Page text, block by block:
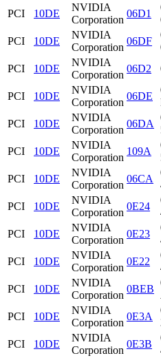
PCI
10DE
NVIDIA
Corporation
06D1
PCI
10DE
NVIDIA
Corporation
06DF
PCI
10DE
NVIDIA
Corporation
06D2
PCI
10DE
NVIDIA
Corporation
06DE
PCI
10DE
NVIDIA
Corporation
06DA
PCI
10DE
NVIDIA
Corporation
109A
PCI
10DE
NVIDIA
Corporation
06CA
PCI
10DE
NVIDIA
Corporation
0E24
PCI
10DE
NVIDIA
Corporation
0E23
PCI
10DE
NVIDIA
Corporation
0E22
PCI
10DE
NVIDIA
Corporation
0BEB
PCI
10DE
NVIDIA
Corporation
0E3A
PCI
10DE
NVIDIA
Corporation
0E3B